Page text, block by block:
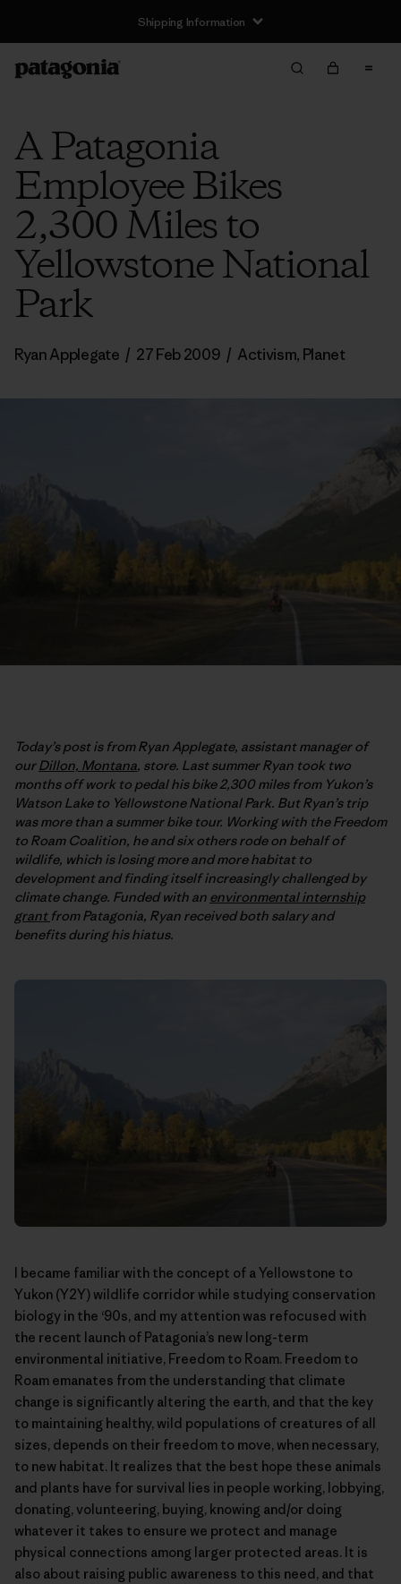
Shipping Information
A Patagonia
Employee Bikes
2,300 Miles to
Yellowstone National
Park
Ryan Applegate / 27 Feb 2009 / Activism, Planet
Today’s post is from Ryan Applegate, assistant manager of
ourDillon, Montana, store. Last summer Ryan took two
months off work to pedal his bike 2,300 miles from Yukon’s
Watson Lake to Yellowstone National Park. But Ryan’s trip
was more than a summer bike tour. Working with the Freedom
to Roam Coalition, he and six others rode on behalf of
wildlife, which is losing more and more habitat to
development and finding itself increasingly challenged by
climate change. Funded with an environmental internship
grant from Patagonia, Ryan received both salary and
benefits during his hiatus.
I became familiar with the concept of a Yellowstone to
Yukon (Y2Y) wildlife corridor while studying conservation
biology in the ‘90s, and my attention was refocused with
the recent launch of Patagonia’s new long-term
environmental initiative, Freedom to Roam. Freedom to
Roam emanates from the understanding that climate
change is significantly altering the earth, and that the key
to maintaining healthy, wild populations of creatures of all
sizes, depends on their freedom to move, when necessary,
to new habitat. It realizes that the best hope these animals
and plants have for survival lies in people working, lobbying,
donating, volunteering, buying, knowing and/or doing
whatever it takes to ensure we protect and manage
physical connections among larger protected areas. It is
also about raising public awareness to this need, and that